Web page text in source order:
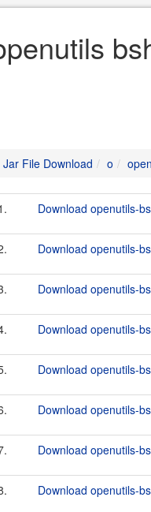
Jar File Download o
Download openutils-
Download openutils-
Download openutils-
Download openutils-
Download openutils-
Download openutils-
Download openutils-
Download openutils-